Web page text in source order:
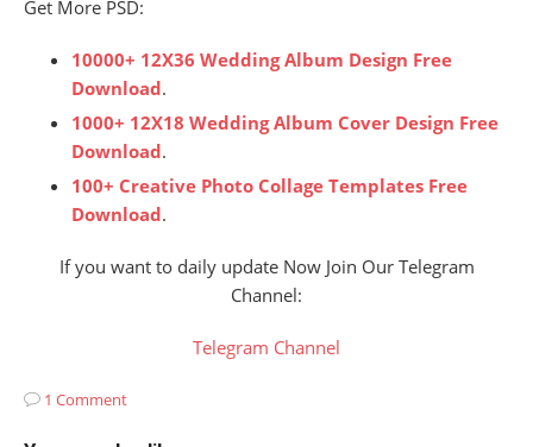
Get More PSD:
10000+ 12X36 Wedding Album Design Free
Download.
1000+ 12X18 Wedding Album Cover Design Free
Download.
100+ Creative Photo Collage Templates Free
Download.
If you want to daily update Now Join Our Telegram
Channel:
Telegram Channel
1 Comment